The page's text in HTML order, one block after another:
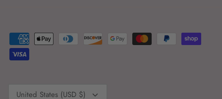
Currency
United States (USD $)